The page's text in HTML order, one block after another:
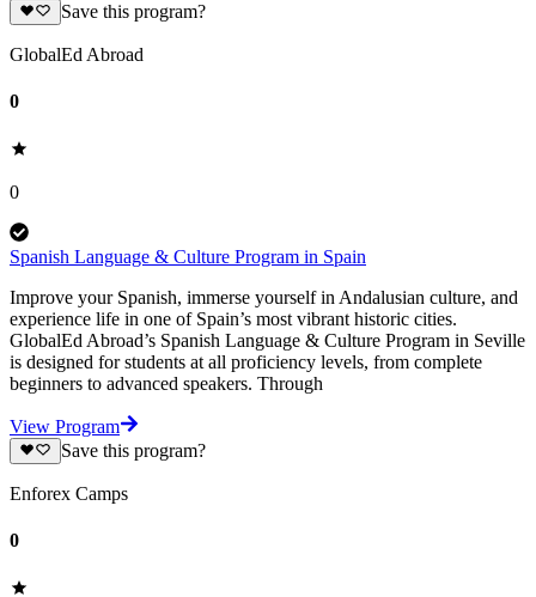
Save this program?
GlobalEd Abroad
0
0
Spanish Language & Culture Program in Spain
Improve your Spanish, immerse yourself in Andalusian culture, and
experience life in one of Spain’s most vibrant historic cities.
GlobalEd Abroad’s Spanish Language & Culture Program in Seville
is designed for students at all proficiency levels, from complete
beginners to advanced speakers. Through
View Program
Save this program?
Enforex Camps
0